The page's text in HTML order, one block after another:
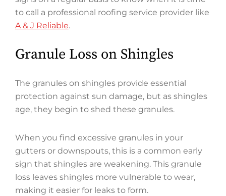
to call a professional roofing service provider like
A & J Reliable.
Granule Loss on Shingles
The granules on shingles provide essential
protection against sun damage, but as shingles
age, they begin to shed these granules.
When you find excessive granules in your
gutters or downspouts, this is a common early
sign that shingles are weakening. This granule
loss leaves shingles more vulnerable to wear,
making it easier for leaks to form.